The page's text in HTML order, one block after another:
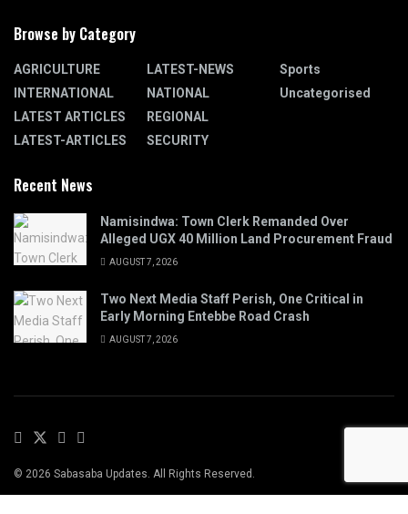
Browse by Category
AGRICULTURE
INTERNATIONAL
LATEST ARTICLES
LATEST-ARTICLES
LATEST-NEWS
NATIONAL
REGIONAL
SECURITY
Sports
Uncategorised
Recent News
Namisindwa: Town Clerk Remanded Over
Alleged UGX 40 Million Land Procurement Fraud
AUGUST 7, 2026
Two Next Media Staff Perish, One Critical in
Early Morning Entebbe Road Crash
AUGUST 7, 2026
© 2026 Sabasaba Updates. All Rights Reserved.